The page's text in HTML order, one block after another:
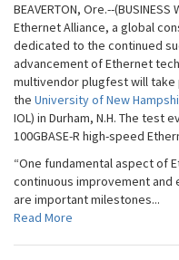
BEAVERTON, Ore.--(BUSINESS
Ethernet Alliance, a global
dedicated to the continued
advancement of Ethernet
multivendor plugfest will take
the University of New
IOL) in Durham, N.H. The test
100GBASE-R high-speed
“One fundamental aspect of
continuous improvement and
are important milestones...
Read More